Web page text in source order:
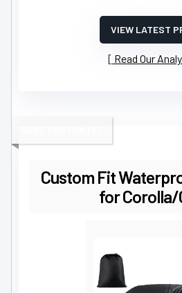
VIEW LATEST
Read Our
Custom Fit
for Corolla/